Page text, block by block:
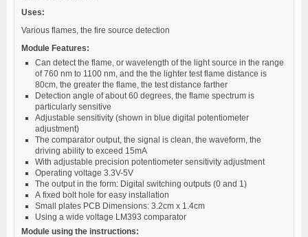
Uses:
Various flames, the fire source detection
Module Features:
Can detect the flame, or wavelength of the light source in the range
of 760 nm to 1100 nm, and the the lighter test flame distance is
80cm, the greater the flame, the test distance farther
Detection angle of about 60 degrees, the flame spectrum is
particularly sensitive
Adjustable sensitivity (shown in blue digital potentiometer
adjustment)
The comparator output, the signal is clean, the waveform, the
driving ability to exceed 15mA
With adjustable precision potentiometer sensitivity adjustment
Operating voltage 3.3V-5V
The output in the form: Digital switching outputs (0 and 1)
A fixed bolt hole for easy installation
Small plates PCB Dimensions: 3.2cm x 1.4cm
Using a wide voltage LM393 comparator
Module using the instructions: